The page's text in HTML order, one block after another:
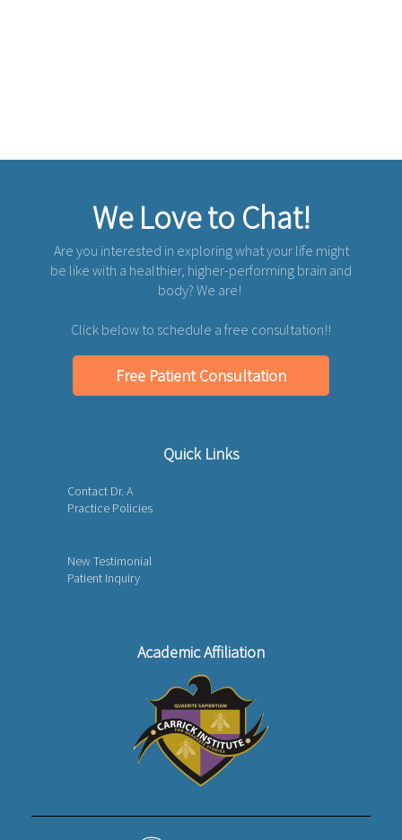
We Love to Chat!
Are you interested in exploring what your life might
be like with a healthier, higher-performing brain and
body? We are!
Click below to schedule a free consultation!!
Free Patient Consultation
Quick Links
Contact Dr. A
Practice Policies
New Testimonial
Patient Inquiry
Academic Affiliation